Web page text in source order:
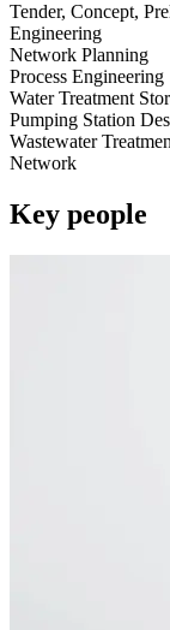
Tender, Concept,
Engineering
Network Planning
Process Engineering
Water Treatment
Pumping Station
Wastewater
Network
Key people